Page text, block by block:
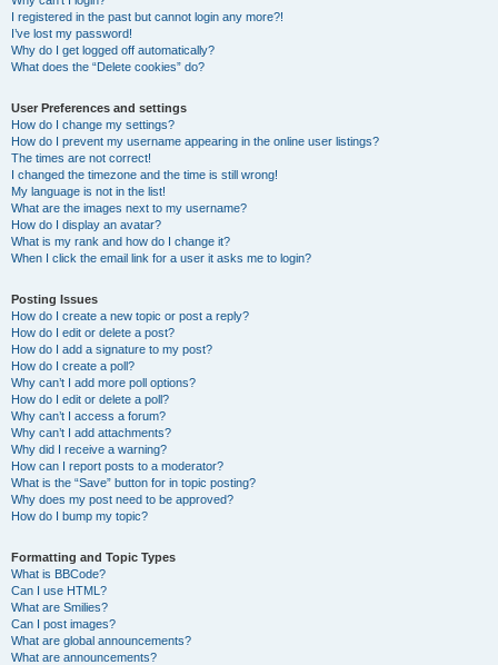
I registered in the past but cannot login any more?!
I’ve lost my password!
Why do I get logged off automatically?
What does the “Delete cookies” do?
User Preferences and settings
How do I change my settings?
How do I prevent my username appearing in the online user listings?
The times are not correct!
I changed the timezone and the time is still wrong!
My language is not in the list!
What are the images next to my username?
How do I display an avatar?
What is my rank and how do I change it?
When I click the email link for a user it asks me to login?
Posting Issues
How do I create a new topic or post a reply?
How do I edit or delete a post?
How do I add a signature to my post?
How do I create a poll?
Why can’t I add more poll options?
How do I edit or delete a poll?
Why can’t I access a forum?
Why can’t I add attachments?
Why did I receive a warning?
How can I report posts to a moderator?
What is the “Save” button for in topic posting?
Why does my post need to be approved?
How do I bump my topic?
Formatting and Topic Types
What is BBCode?
Can I use HTML?
What are Smilies?
Can I post images?
What are global announcements?
What are announcements?